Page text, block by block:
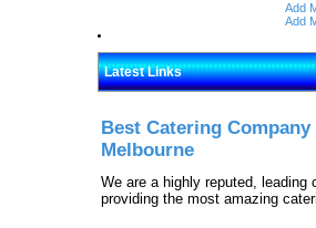
Add
Add
Latest Links
Best Catering
Melbourne
We are a highly reputed,
providing the most amazing